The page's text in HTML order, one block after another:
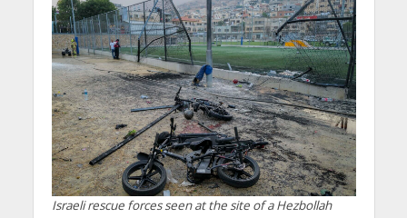
Israeli rescue forces seen at the site of a Hezbollah